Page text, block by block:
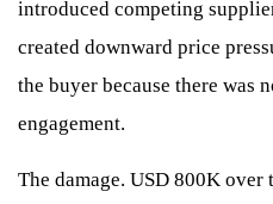
introduced competing
created downward price
the buyer because there was
engagement.
The damage. USD 800K